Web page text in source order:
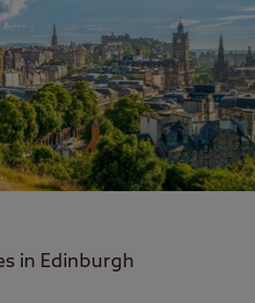
in Edinburgh